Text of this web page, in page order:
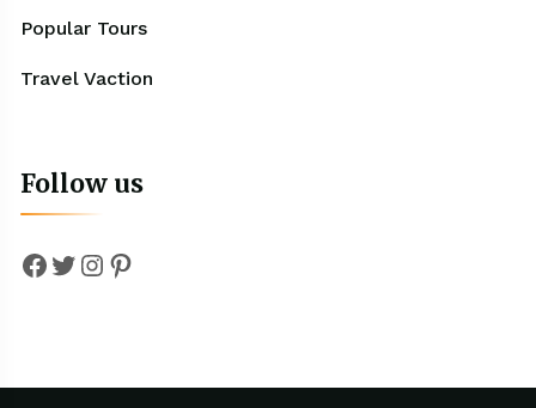
Popular Tours
Travel Vaction
Follow us
Facebook
Twitter
Instagram
Pinterest